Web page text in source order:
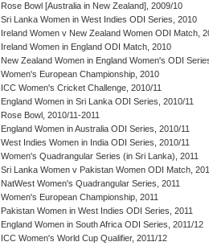
Rose Bowl [Australia in New Zealand], 2009/10
Sri Lanka Women in West Indies ODI Series, 2010
Ireland Women v New Zealand Women ODI Match,
Ireland Women in England ODI Match, 2010
New Zealand Women in England Women's ODI
Women's European Championship, 2010
ICC Women's Cricket Challenge, 2010/11
England Women in Sri Lanka ODI Series, 2010/11
Rose Bowl, 2010/11-2011
England Women in Australia ODI Series, 2010/11
West Indies Women in India ODI Series, 2010/11
Women's Quadrangular Series (in Sri Lanka), 2011
Sri Lanka Women v Pakistan Women ODI Match,
NatWest Women's Quadrangular Series, 2011
Women's European Championship, 2011
Pakistan Women in West Indies ODI Series, 2011
England Women in South Africa ODI Series, 2011/12
ICC Women's World Cup Qualifier, 2011/12